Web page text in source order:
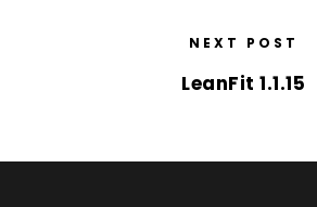
NEXT POST
LeanFit 1.1.15